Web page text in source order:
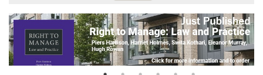
Subscriptions
Online Products